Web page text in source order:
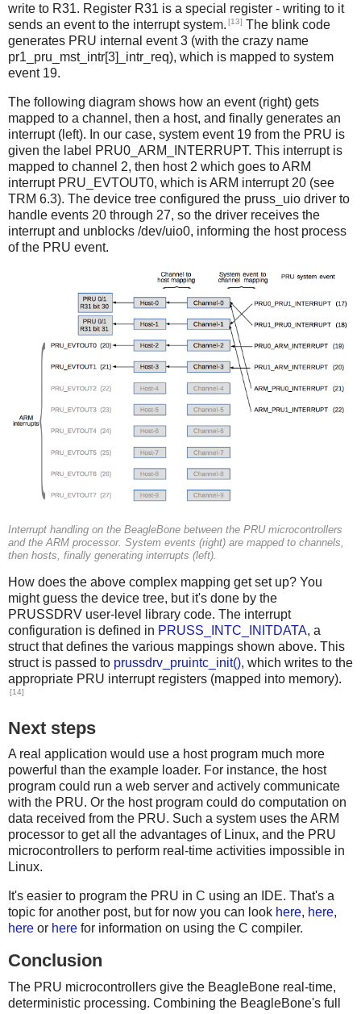
write to R31. Register R31 is a special register - writing to it
sends an event to the interrupt system. [13] The blink code
generates PRU internal event 3 (with the crazy name
pr1_pru_mst_intr[3]_intr_req), which is mapped to system
event 19.
The following diagram shows how an event (right) gets
mapped to a channel, then a host, and finally generates an
interrupt (left). In our case, system event 19 from the PRU is
given the label PRU0_ARM_INTERRUPT. This interrupt is
mapped to channel 2, then host 2 which goes to ARM
interrupt PRU_EVTOUT0, which is ARM interrupt 20 (see
TRM 6.3). The device tree configured the pruss_uio driver to
handle events 20 through 27, so the driver receives the
interrupt and unblocks /dev/uio0, informing the host process
of the PRU event.
Interrupt handling on the BeagleBone between the PRU microcontrollers
and the ARM processor. System events (right) are mapped to channels,
then hosts, finally generating interrupts (left).
How does the above complex mapping get set up? You
might guess the device tree, but it's done by the
PRUSSDRV user-level library code. The interrupt
configuration is defined in PRUSS_INTC_INITDATA, a
struct that defines the various mappings shown above. This
struct is passed to prussdrv_pruintc_init(), which writes to the
appropriate PRU interrupt registers (mapped into memory).
[14]
Next steps
A real application would use a host program much more
powerful than the example loader. For instance, the host
program could run a web server and actively communicate
with the PRU. Or the host program could do computation on
data received from the PRU. Such a system uses the ARM
processor to get all the advantages of Linux, and the PRU
microcontrollers to perform real-time activities impossible in
Linux.
It's easier to program the PRU in C using an IDE. That's a
topic for another post, but for now you can look here, here,
here or here for information on using the C compiler.
Conclusion
The PRU microcontrollers give the BeagleBone real-time,
deterministic processing. Combining the BeagleBone's full